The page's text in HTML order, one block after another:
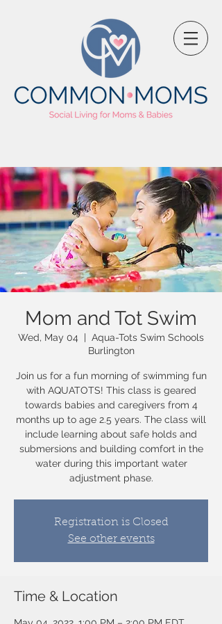
Mom and Tot Swim
Wed, May 04
  |
Aqua-Tots Swim Schools
Burlington
Join us for a fun morning of swimming fun
with AQUATOTS! This class is geared
towards babies and caregivers from 4
months up to age 2.5 years. The class will
include learning about safe holds and
submersions and building comfort in the
water during this important water
adjustment phase.
Registration is Closed
See other events
Time & Location